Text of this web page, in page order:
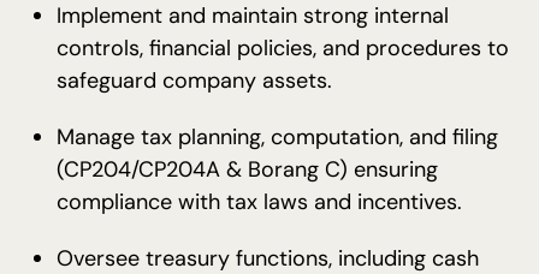
Implement and maintain strong internal
controls, financial policies, and procedures to
safeguard company assets.
Manage tax planning, computation, and filing
(CP204/CP204A & Borang C) ensuring
compliance with tax laws and incentives.
Oversee treasury functions, including cash